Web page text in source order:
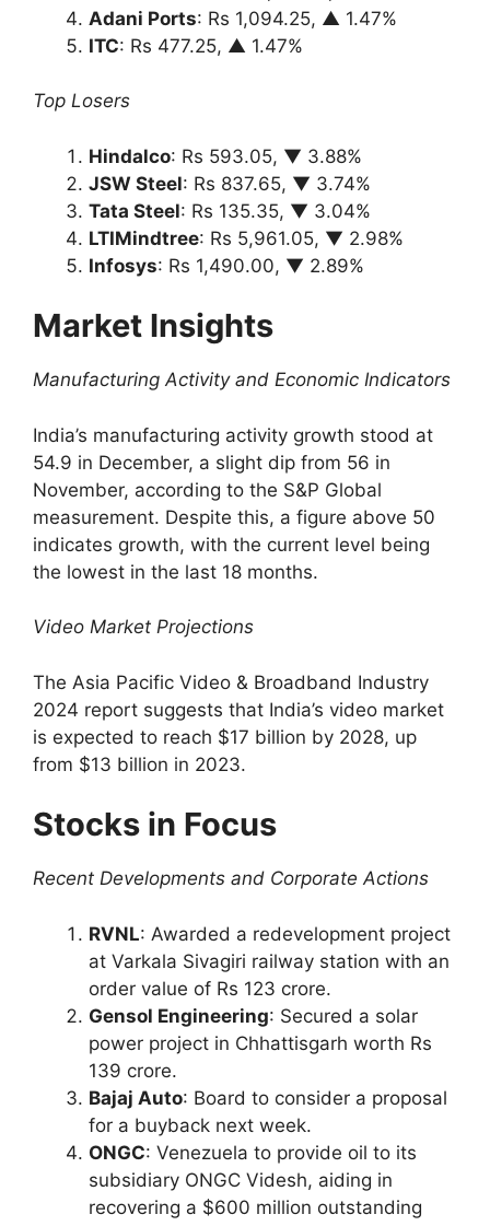
Adani Ports: Rs 1,094.25, ▲ 1.47%
ITC: Rs 477.25, ▲ 1.47%
Top Losers
Hindalco: Rs 593.05, ▼ 3.88%
JSW Steel: Rs 837.65, ▼ 3.74%
Tata Steel: Rs 135.35, ▼ 3.04%
LTIMindtree: Rs 5,961.05, ▼ 2.98%
Infosys: Rs 1,490.00, ▼ 2.89%
Market Insights
Manufacturing Activity and Economic Indicators
India’s manufacturing activity growth stood at
54.9 in December, a slight dip from 56 in
November, according to the S&P Global
measurement. Despite this, a figure above 50
indicates growth, with the current level being
the lowest in the last 18 months.
Video Market Projections
The Asia Pacific Video & Broadband Industry
2024 report suggests that India’s video market
is expected to reach $17 billion by 2028, up
from $13 billion in 2023.
Stocks in Focus
Recent Developments and Corporate Actions
RVNL: Awarded a redevelopment project
at Varkala Sivagiri railway station with an
order value of Rs 123 crore.
Gensol Engineering: Secured a solar
power project in Chhattisgarh worth Rs
139 crore.
Bajaj Auto: Board to consider a proposal
for a buyback next week.
ONGC: Venezuela to provide oil to its
subsidiary ONGC Videsh, aiding in
recovering a $600 million outstanding